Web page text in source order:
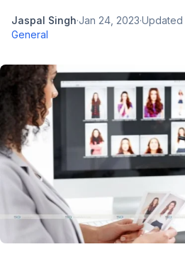
Jaspal Singh·Jan 24, 2023·Updated
General